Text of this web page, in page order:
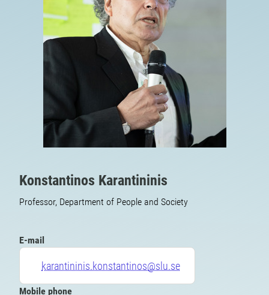
Konstantinos Karantininis
Professor, Department of People and Society
E-mail
karantininis.konstantinos@slu.se
Mobile phone